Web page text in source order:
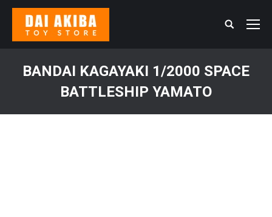
Search:
BANDAI KAGAYAKI 1/2000 SPACE
BATTLESHIP YAMATO